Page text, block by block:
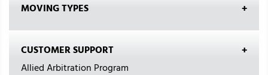
MOVING TYPES
CUSTOMER SUPPORT
Allied Arbitration Program